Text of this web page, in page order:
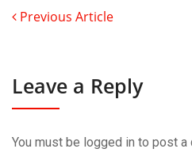
Previous Article
Leave a Reply
You must be logged in to post a